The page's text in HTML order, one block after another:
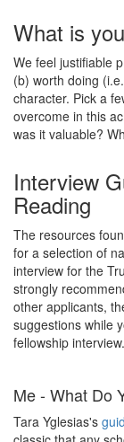
What is
We feel justifiable
(b) worth doing
character. Pick a
overcome in this
was it valuable?
Interview
Reading
The resources
for a selection of
interview for the
strongly
other applicants,
suggestions while
fellowship interview.
Me - What Do
Tara Yglesias's